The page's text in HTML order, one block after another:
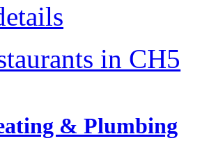
in CH5
& Plumbing